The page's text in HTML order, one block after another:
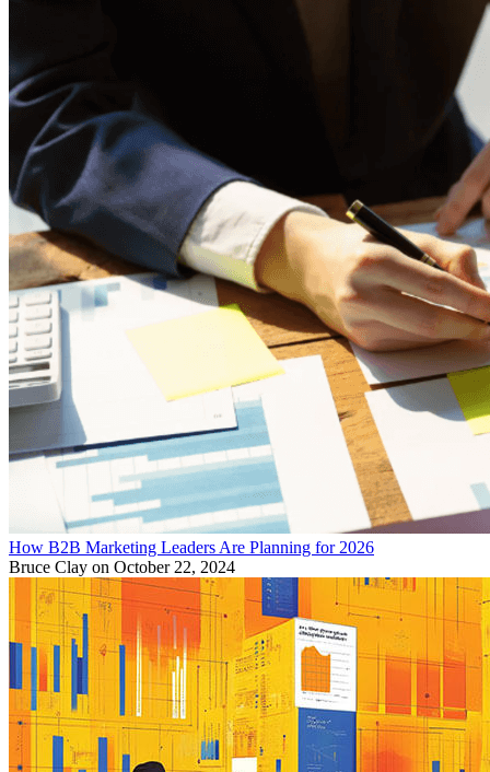
How B2B Marketing Leaders Are Planning for 2026
Bruce Clay on October 22, 2024